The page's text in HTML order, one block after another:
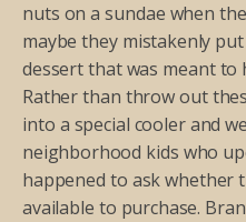
nuts on a sundae when
maybe they mistakenly
dessert that was meant
Rather than throw out
into a special cooler and
neighborhood kids who
happened to ask whether
available to purchase.